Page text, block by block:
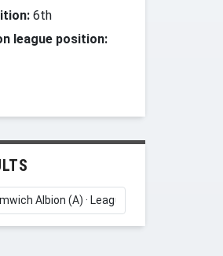
6th
league position: